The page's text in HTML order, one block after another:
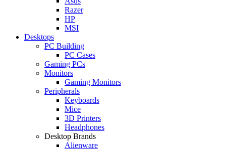
Razer
HP
MSI
Desktops
PC Building
PC Cases
Gaming PCs
Monitors
Gaming Monitors
Peripherals
Keyboards
Mice
3D Printers
Headphones
Desktop Brands
Alienware